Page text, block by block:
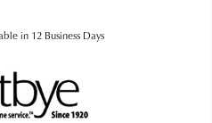
in 12 Business Days